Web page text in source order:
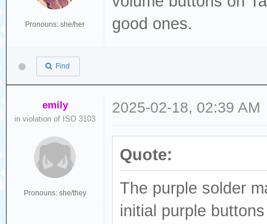
Pronouns: she/her
good ones.
Find
emily
in violation of ISO 3103
Pronouns: she/they
2025-02-18, 02:39 AM
Quote:
The purple solder
initial purple